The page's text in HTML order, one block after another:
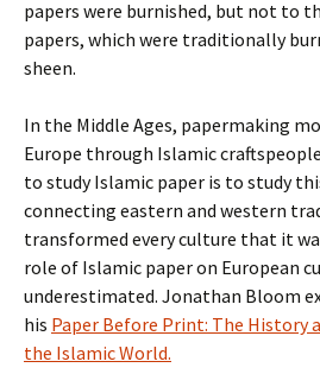
papers were burnished, but not to
papers, which were traditionally
sheen.
In the Middle Ages, papermaking
Europe through Islamic
to study Islamic paper is to study
connecting eastern and western
transformed every culture that it
role of Islamic paper on European
underestimated. Jonathan Bloom
his Paper Before Print: The History
the Islamic World.